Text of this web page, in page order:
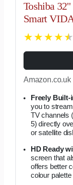
Toshiba
Smart
plus,
Works with
Assistant,…
Amazon.co.uk
Freely Built-
you to
TV channels
5) directly
or satellite
HD Ready
screen that
offers better
colour